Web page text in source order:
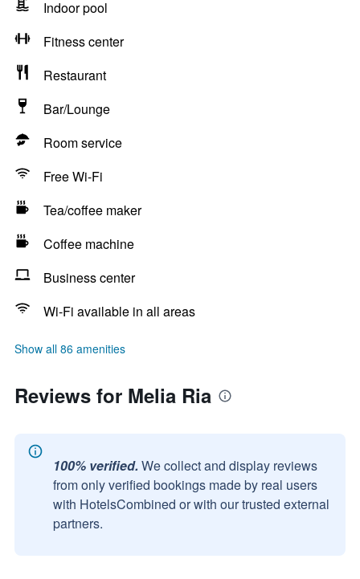
Indoor pool
Fitness center
Restaurant
Bar/Lounge
Room service
Free Wi-Fi
Tea/coffee maker
Coffee machine
Business center
Wi-Fi available in all areas
Show all 86 amenities
Reviews for Melia Ria
100% verified. We collect and display reviews
from only verified bookings made by real users
with HotelsCombined or with our trusted external
partners.